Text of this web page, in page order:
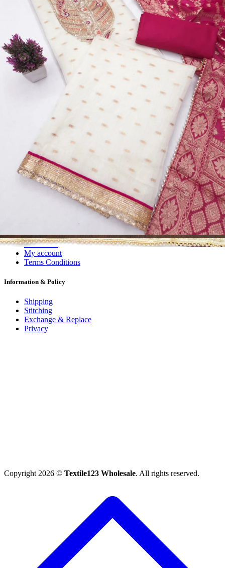
Dress Materials
Design Number 2128
View Catalog
Textile123.in – Start Reselling with Zero Investment. Resell Dress
Materials, Salwar Suits/Kameez, Churidar Materials, Kurtis,
Readymade Dress, Sarees, Blouse. Get Latest Products of Surat
Textile Market at Lowest Prices and Pick & Choose.
Wholesalers, Distributors & Exporters of
Readymade Sarees Wholesale
#1 Wholesalers in Surat
Lowest Prices Guaranteed
Premium Quality Products Assured
24/7 Customer Support
100% Secure Payments
About us
Contact us
My account
Terms Conditions
Information & Policy
Shipping
Stitching
Exchange & Replace
Privacy
Copyright 2026 © Textile123 Wholesale. All rights reserved.